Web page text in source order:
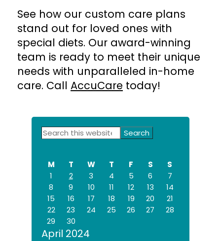
See how our custom care plans
stand out for loved ones with
special diets. Our award-winning
team is ready to meet their unique
needs with unparalleled in-home
care. Call AccuCare today!
Primary
Search
this
April 2024
M T W T F S
S
1
2 3 4 5 6
7
8
9 10 11 12 13
14
15
16 17 18 19 20
21
22
23 24 25 26 27
28
29
30